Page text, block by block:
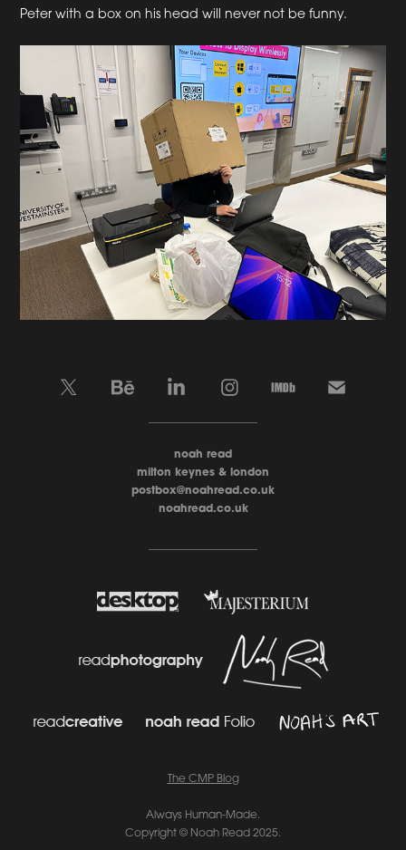
Peter with a box on his head will never not be funny.
noah read
milton keynes & london
postbox@noahread.co.uk
noahread.co.uk
The CMP Blog
Always Human-Made.
Copyright © Noah Read 2025.